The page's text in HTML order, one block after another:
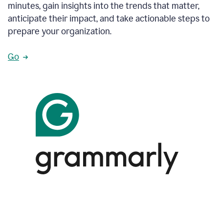
minutes, gain insights into the trends that matter,
anticipate their impact, and take actionable steps to
prepare your organization.
Go